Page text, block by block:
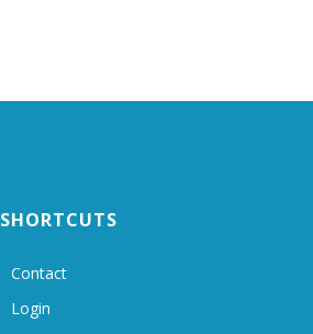
SHORTCUTS
Contact
Login